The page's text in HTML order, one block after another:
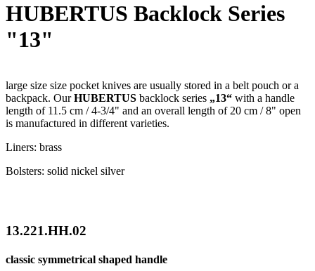
HUBERTUS Backlock Series
"13"
large size size pocket knives are usually stored in a belt pouch or a
backpack. OurHUBERTUS backlock series „13“ with a handle
length of 11.5 cm / 4-3/4" and an overall length of 20 cm / 8" open
is manufactured in different varieties.
Liners: brass
Bolsters: solid nickel silver
13.221.HH.02
classic symmetrical shaped handle